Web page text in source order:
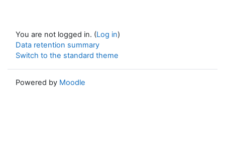
You are not logged in. (Log in)
Data retention summary
Switch to the standard theme
Powered by Moodle